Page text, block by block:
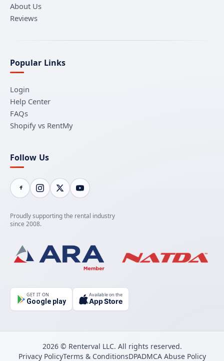
About Us
Reviews
Popular Links
Login
Help Center
FAQs
Shopify vs RentMy
Follow Us
Proudly supporting the rental industry
since 2008.
GET IT ON
Google play
Available on the
App Store
2026 © Renterval LLC. All rights reserved.
Privacy PolicyTerms & ConditionsDPADMCA Abuse Policy